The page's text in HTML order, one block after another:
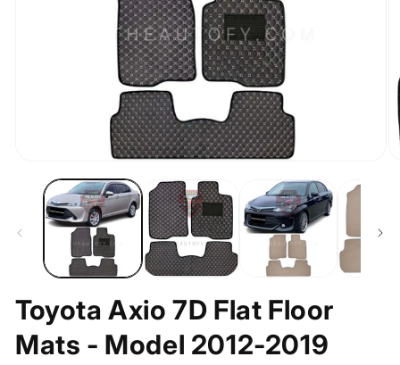
modal
Toyota Axio 7D Flat Floor
Mats - Model 2012-2019